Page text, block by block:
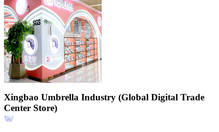
Xingbao Umbrella Industry (Global Digital Trade
Center Store)